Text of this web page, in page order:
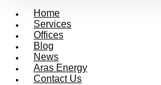
Home
Services
Offices
Blog
News
Aras Energy
Contact Us